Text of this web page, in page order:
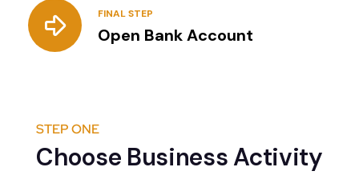
FINAL STEP
Open Bank Account
STEP ONE
Choose Business Activity